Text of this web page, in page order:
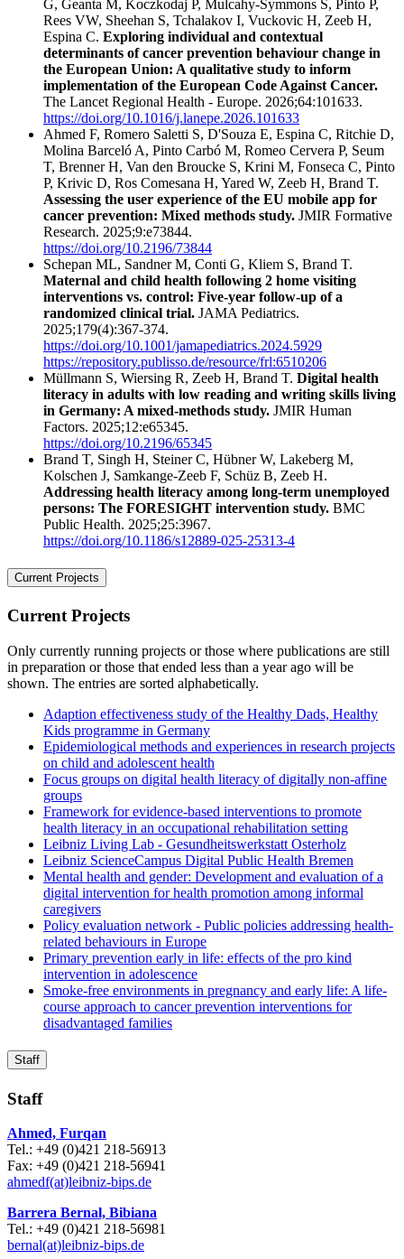
G, Geanta M, Koczkodaj P, Mulcahy-Symmons S, Pinto P,
Rees VW, Sheehan S, Tchalakov I, Vuckovic H, Zeeb H,
Espina C. Exploring individual and contextual
determinants of cancer prevention behaviour change in
the European Union: A qualitative study to inform
implementation of the European Code Against Cancer.
The Lancet Regional Health - Europe. 2026;64:101633.
https://doi.org/10.1016/j.lanepe.2026.101633
Ahmed F, Romero Saletti S, D'Souza E, Espina C, Ritchie D,
Molina Barceló A, Pinto Carbó M, Romeo Cervera P, Seum
T, Brenner H, Van den Broucke S, Krini M, Fonseca C, Pinto
P, Krivic D, Ros Comesana H, Yared W, Zeeb H, Brand T.
Assessing the user experience of the EU mobile app for
cancer prevention: Mixed methods study. JMIR Formative
Research. 2025;9:e73844.
https://doi.org/10.2196/73844
Schepan ML, Sandner M, Conti G, Kliem S, Brand T.
Maternal and child health following 2 home visiting
interventions vs. control: Five-year follow-up of a
randomized clinical trial. JAMA Pediatrics.
2025;179(4):367-374.
https://doi.org/10.1001/jamapediatrics.2024.5929
https://repository.publisso.de/resource/frl:6510206
Müllmann S, Wiersing R, Zeeb H, Brand T. Digital health
literacy in adults with low reading and writing skills living
in Germany: A mixed-methods study. JMIR Human
Factors. 2025;12:e65345.
https://doi.org/10.2196/65345
Brand T, Singh H, Steiner C, Hübner W, Lakeberg M,
Kolschen J, Samkange-Zeeb F, Schüz B, Zeeb H.
Addressing health literacy among long-term unemployed
persons: The FORESIGHT intervention study. BMC
Public Health. 2025;25:3967.
https://doi.org/10.1186/s12889-025-25313-4
Current Projects
Current Projects
Only currently running projects or those where publications are still
in preparation or those that ended less than a year ago will be
shown. The entries are sorted alphabetically.
Adaption effectiveness study of the Healthy Dads, Healthy
Kids programme in Germany
Epidemiological methods and experiences in research projects
on child and adolescent health
Focus groups on digital health literacy of digitally non-affine
groups
Framework for evidence-based interventions to promote
health literacy in an occupational rehabilitation setting
Leibniz Living Lab - Gesundheitswerkstatt Osterholz
Leibniz ScienceCampus Digital Public Health Bremen
Mental health and gender: Development and evaluation of a
digital intervention for health promotion among informal
caregivers
Policy evaluation network - Public policies addressing health-
related behaviours in Europe
Primary prevention early in life: effects of the pro kind
intervention in adolescence
Smoke-free environments in pregnancy and early life: A life-
course approach to cancer prevention interventions for
disadvantaged families
Staff
Staff
Ahmed, Furqan
Tel.: +49 (0)421 218-56913
Fax: +49 (0)421 218-56941
ahmedf(at)leibniz-bips.de
Barrera Bernal, Bibiana
Tel.: +49 (0)421 218-56981
bernal(at)leibniz-bips.de